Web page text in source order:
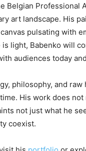
Belgian Professional
art landscape. His
pulsating with
light, Babenko will
audiences today
philosophy, and
His work does
not just what he
coexist.